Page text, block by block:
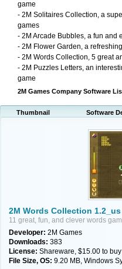
game
- 2M Solitaires Collection, a
games
- 2M Arcade Bubbles, a fun and
- 2M Flower Garden, a
- 2M Words Collection, 5 great
- 2M Puzzles Letters, an
game
2M Games Company Software
Thumbnail Software
2M Words Collection 1.2_us
11 great, fun, and clever words
Developer: 2M Games
Downloads: 383
License: Shareware, $15.00 to buy
File Size, OS: 9.20 MB, Windows